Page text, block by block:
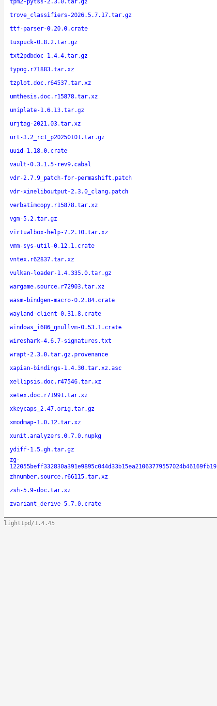
tpm2-pytss-2.3.0.tar.gz
trove_classifiers-2026.5.7.17.tar.gz
ttf-parser-0.20.0.crate
tuxpuck-0.8.2.tar.gz
txt2pdbdoc-1.4.4.tar.gz
typog.r71883.tar.xz
tzplot.doc.r64537.tar.xz
umthesis.doc.r15878.tar.xz
uniplate-1.6.13.tar.gz
urjtag-2021.03.tar.xz
urt-3.2_rc1_p20250101.tar.gz
uuid-1.18.0.crate
vault-0.3.1.5-rev9.cabal
vdr-2.7.9_patch-for-permashift.patch
vdr-xineliboutput-2.3.0_clang.patch
verbatimcopy.r15878.tar.xz
vgm-5.2.tar.gz
virtualbox-help-7.2.10.tar.xz
vmm-sys-util-0.12.1.crate
vntex.r62837.tar.xz
vulkan-loader-1.4.335.0.tar.gz
wargame.source.r72903.tar.xz
wasm-bindgen-macro-0.2.84.crate
wayland-client-0.31.8.crate
windows_i686_gnullvm-0.53.1.crate
wireshark-4.6.7-signatures.txt
wrapt-2.3.0.tar.gz.provenance
xapian-bindings-1.4.30.tar.xz.asc
xellipsis.doc.r47546.tar.xz
xetex.doc.r71991.tar.xz
xkeycaps_2.47.orig.tar.gz
xmodmap-1.0.12.tar.xz
xunit.analyzers.0.7.0.nupkg
ydiff-1.5.gh.tar.gz
zg-
zhnumber.source.r66115.tar.xz
zsh-5.9-doc.tar.xz
zvariant_derive-5.7.0.crate
lighttpd/1.4.45